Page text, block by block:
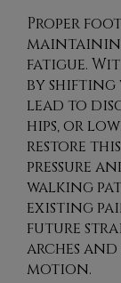
Proper
fatigue.
by shifting
lead to
hips, or
restore
pressure
walking
existing
future
arches
motion.